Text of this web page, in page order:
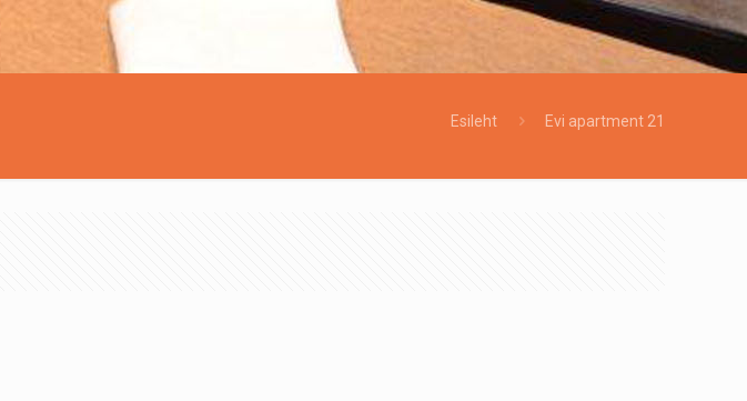
Esileht Evi apartment 21